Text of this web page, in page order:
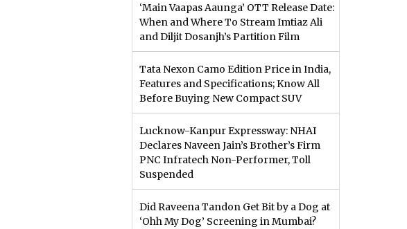
‘Main Vaapas Aaunga’ OTT Release Date:
When and Where To Stream Imtiaz Ali
and Diljit Dosanjh’s Partition Film
Tata Nexon Camo Edition Price in India,
Features and Specifications; Know All
Before Buying New Compact SUV
Lucknow-Kanpur Expressway: NHAI
Declares Naveen Jain’s Brother’s Firm
PNC Infratech Non-Performer, Toll
Suspended
Did Raveena Tandon Get Bit by a Dog at
‘Ohh My Dog’ Screening in Mumbai?